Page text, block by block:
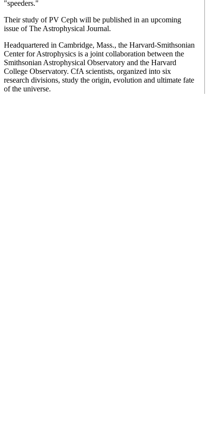
"speeders."
Their study of PV Ceph will be published in an upcoming
issue of The Astrophysical Journal.
Headquartered in Cambridge, Mass., the Harvard-Smithsonian
Center for Astrophysics is a joint collaboration between the
Smithsonian Astrophysical Observatory and the Harvard
College Observatory. CfA scientists, organized into six
research divisions, study the origin, evolution and ultimate fate
of the universe.